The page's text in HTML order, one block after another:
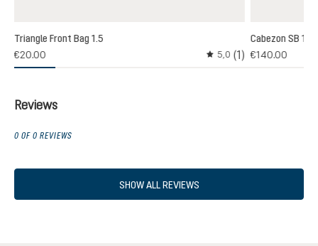
rating of 3 out of 5 stars
Triangle Front Bag 1.5
€20.00
Average rating of 5 out
5,0 (1)
Cabezon SB 16
€140.00
Reviews
0 OF 0 REVIEWS
SHOW ALL REVIEWS